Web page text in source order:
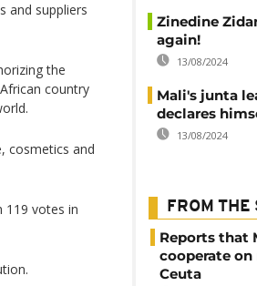
and suppliers
the
country
cosmetics and
119 votes in
Zinedine
again!
13/08/2024
Mali's junta
declares
13/08/2024
FROM THE
Reports that
cooperate
Ceuta